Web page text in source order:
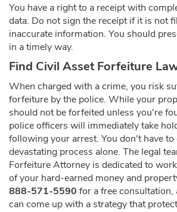
You have a right to a receipt with
data. Do not sign the receipt if it is not
inaccurate information. You should
in a timely way.
Find Civil Asset Forfeiture
When charged with a crime, you risk
forfeiture by the police. While your
should not be forfeited unless you're
police officers will immediately take
following your arrest. You don't have
devastating process alone. The legal
Forfeiture Attorney is dedicated to
of your hard-earned money and
888-571-5590 for a free consultation,
can come up with a strategy that